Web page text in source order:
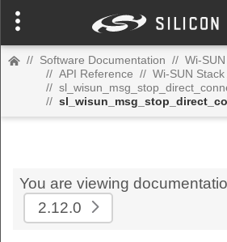
// Software Documentation // Wi-SUN
// API Reference // Wi-SUN Stack
//
//
You are viewing
2.12.0